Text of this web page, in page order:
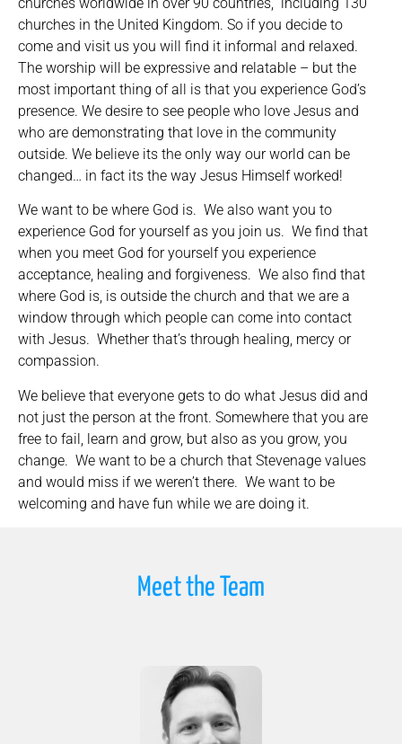
churches in the United Kingdom. So if you decide to
come and visit us you will find it informal and relaxed.
The worship will be expressive and relatable – but the
most important thing of all is that you experience God’s
presence. We desire to see people who love Jesus and
who are demonstrating that love in the community
outside. We believe its the only way our world can be
changed… in fact its the way Jesus Himself worked!
We want to be where God is. We also want you to
experience God for yourself as you join us. We find that
when you meet God for yourself you experience
acceptance, healing and forgiveness. We also find that
where God is, is outside the church and that we are a
window through which people can come into contact
with Jesus. Whether that’s through healing, mercy or
compassion.
We believe that everyone gets to do what Jesus did and
not just the person at the front. Somewhere that you are
free to fail, learn and grow, but also as you grow, you
change. We want to be a church that Stevenage values
and would miss if we weren’t there. We want to be
welcoming and have fun while we are doing it.
Meet the Team